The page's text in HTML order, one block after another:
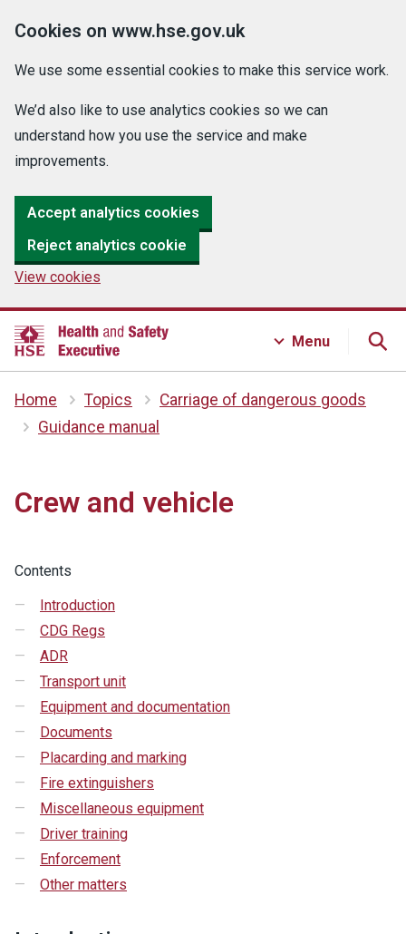
Cookies on www.hse.gov.uk
We use some essential cookies to make this service work.
We’d also like to use analytics cookies so we can
understand how you use the service and make
improvements.
Accept analytics cookies
Reject analytics cookie
View cookies
Menu
Home Topics
Carriage of dangerous goods
Guidance manual
Crew and vehicle
Contents
Introduction
CDG Regs
ADR
Transport unit
Equipment and documentation
Documents
Placarding and marking
Fire extinguishers
Miscellaneous equipment
Driver training
Enforcement
Other matters